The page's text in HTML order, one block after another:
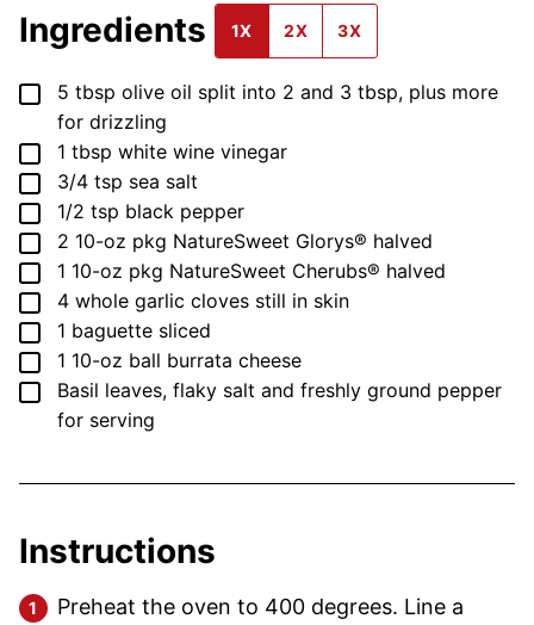
Ingredients 1X 2X 3X
▢
5 tbsp olive oil split into 2 and 3 tbsp, plus more
for drizzling
▢
1 tbsp white wine vinegar
▢
3/4 tsp sea salt
▢
1/2 tsp black pepper
▢
2 10-oz pkg NatureSweet Glorys® halved
▢
1 10-oz pkg NatureSweet Cherubs® halved
▢
4 whole garlic cloves still in skin
▢
1 baguette sliced
▢
1 10-oz ball burrata cheese
▢
Basil leaves, flaky salt and freshly ground pepper
for serving
Instructions
Preheat the oven to 400 degrees. Line a